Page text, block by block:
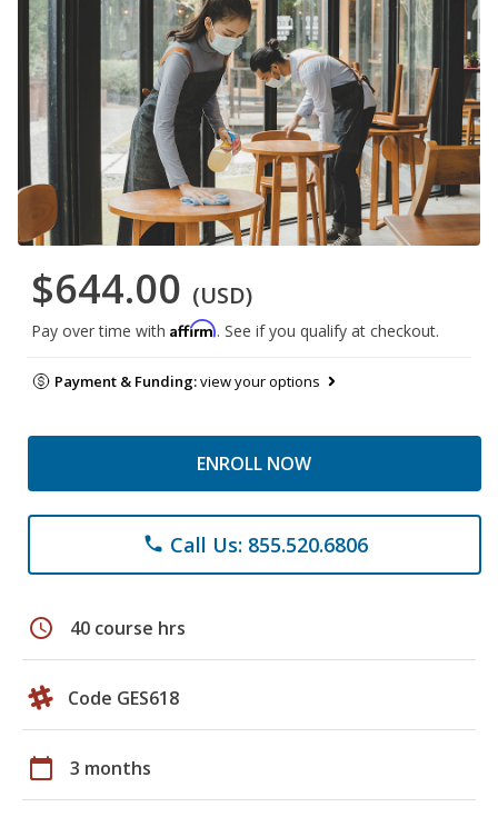
$644.00 (USD)
Pay over time with Affirm. See if you qualify at checkout.
Payment & Funding:view your options
ENROLL NOW
phone Call Us: 855.520.6806
schedule 40 course hrs
Code GES618
calendar_today 3 months